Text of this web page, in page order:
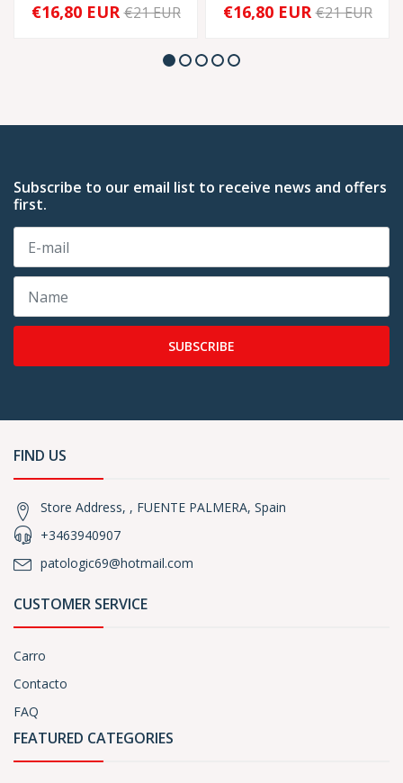
€16,80 EUR €21 EUR €16,80 EUR €21 EUR
Subscribe to our email list to receive news and offers
first.
SUBSCRIBE
FIND US
Store Address, , FUENTE PALMERA, Spain
+3463940907
patologic69@hotmail.com
CUSTOMER SERVICE
Carro
Contacto
FAQ
FEATURED CATEGORIES